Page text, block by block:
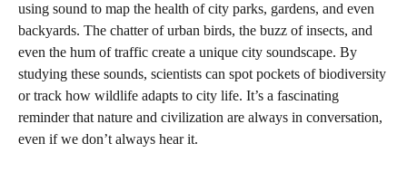
using sound to map the health of city parks, gardens, and even
backyards. The chatter of urban birds, the buzz of insects, and
even the hum of traffic create a unique city soundscape. By
studying these sounds, scientists can spot pockets of biodiversity
or track how wildlife adapts to city life. It’s a fascinating
reminder that nature and civilization are always in conversation,
even if we don’t always hear it.